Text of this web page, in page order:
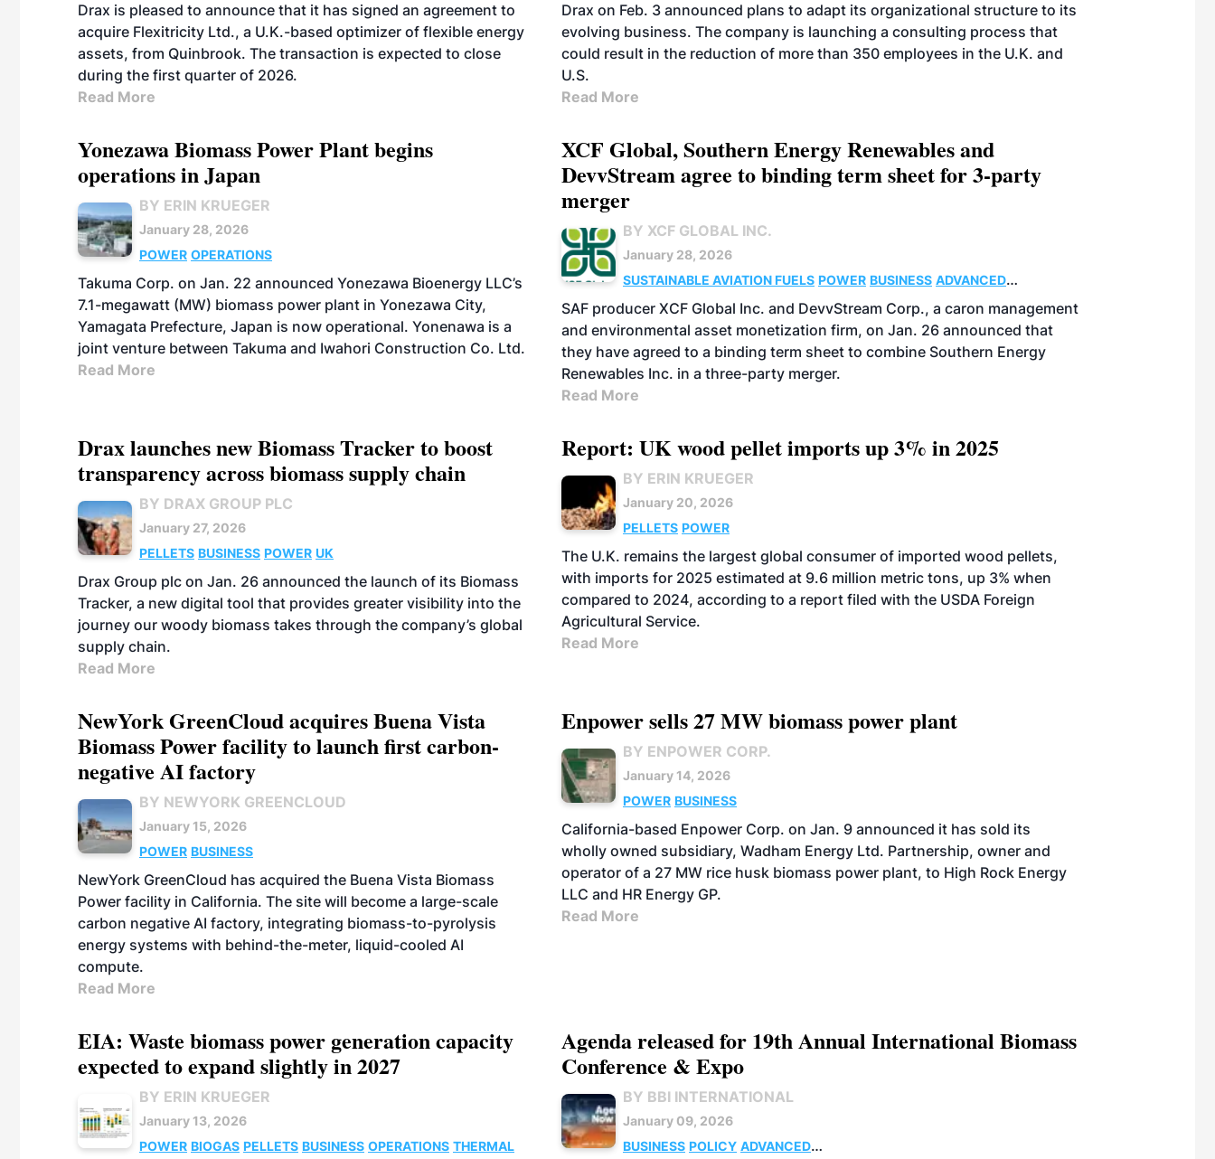
Drax is pleased to announce that it has signed an agreement to
acquire Flexitricity Ltd., a U.K.-based optimizer of flexible energy
assets, from Quinbrook. The transaction is expected to close
during the first quarter of 2026.
Read More
Drax on Feb. 3 announced plans to adapt its organizational structure to its
evolving business. The company is launching a consulting process that
could result in the reduction of more than 350 employees in the U.K. and
U.S.
Read More
Yonezawa Biomass Power Plant begins
operations in Japan
BY ERIN KRUEGER
January 28, 2026
POWER OPERATIONS
Takuma Corp. on Jan. 22 announced Yonezawa Bioenergy LLC’s
7.1-megawatt (MW) biomass power plant in Yonezawa City,
Yamagata Prefecture, Japan is now operational. Yonenawa is a
joint venture between Takuma and Iwahori Construction Co. Ltd.
Read More
XCF Global, Southern Energy Renewables and
DevvStream agree to binding term sheet for 3-party
merger
BY XCF GLOBAL INC.
January 28, 2026
SUSTAINABLE AVIATION FUELS POWER BUSINESS ADVANCED
BIOFUELS
SAF producer XCF Global Inc. and DevvStream Corp., a caron management
and environmental asset monetization firm, on Jan. 26 announced that
they have agreed to a binding term sheet to combine Southern Energy
Renewables Inc. in a three-party merger.
Read More
Drax launches new Biomass Tracker to boost
transparency across biomass supply chain
BY DRAX GROUP PLC
January 27, 2026
PELLETS BUSINESS POWER UK
Drax Group plc on Jan. 26 announced the launch of its Biomass
Tracker, a new digital tool that provides greater visibility into the
journey our woody biomass takes through the company’s global
supply chain.
Read More
Report: UK wood pellet imports up 3% in 2025
BY ERIN KRUEGER
January 20, 2026
PELLETS POWER
The U.K. remains the largest global consumer of imported wood pellets,
with imports for 2025 estimated at 9.6 million metric tons, up 3% when
compared to 2024, according to a report filed with the USDA Foreign
Agricultural Service.
Read More
NewYork GreenCloud acquires Buena Vista
Biomass Power facility to launch first carbon-
negative AI factory
BY NEWYORK GREENCLOUD
January 15, 2026
POWER BUSINESS
NewYork GreenCloud has acquired the Buena Vista Biomass
Power facility in California. The site will become a large-scale
carbon negative AI factory, integrating biomass-to-pyrolysis
energy systems with behind-the-meter, liquid-cooled AI
compute.
Read More
Enpower sells 27 MW biomass power plant
BY ENPOWER CORP.
January 14, 2026
POWER BUSINESS
California-based Enpower Corp. on Jan. 9 announced it has sold its
wholly owned subsidiary, Wadham Energy Ltd. Partnership, owner and
operator of a 27 MW rice husk biomass power plant, to High Rock Energy
LLC and HR Energy GP.
Read More
EIA: Waste biomass power generation capacity
expected to expand slightly in 2027
BY ERIN KRUEGER
January 13, 2026
POWER BIOGAS PELLETS BUSINESS OPERATIONS THERMAL
Agenda released for 19th Annual International Biomass
Conference & Expo
BY BBI INTERNATIONAL
January 09, 2026
BUSINESS POLICY ADVANCED